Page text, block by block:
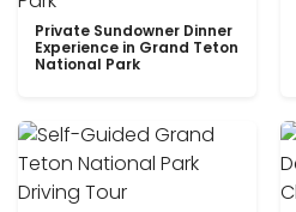
Private Sundowner Dinner
Experience in Grand Teton
National Park